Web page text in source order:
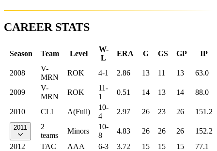
CAREER STATS
Season Team Level
W-
L
ERA G GS GP IP
2008
V-
MRN
ROK 4-1 2.86 13 11 13 63.0
2009
V-
MRN
ROK
11-
1
0.51 14 13 14 88.0
2010 CLI A(Full)
10-
4
2.97 26 23 26 151.2
2011
2
teams
Minors
10-
8
4.83 26 26 26
152.2
2012
TAC AAA 6-3 3.72 15 15 15 77.1